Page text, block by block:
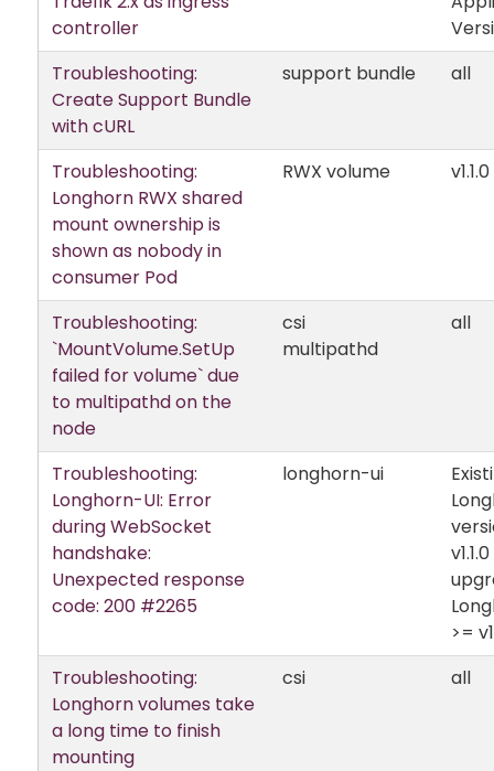
controller
Troubleshooting:
Create Support Bundle
with cURL
support bundle all
Troubleshooting:
Longhorn RWX shared
mount ownership is
shown as nobody in
consumer Pod
RWX volume v1.1.0
Troubleshooting:
`MountVolume.SetUp
failed for volume` due
to multipathd on the
node
csi
multipathd
all
Troubleshooting:
Longhorn-UI: Error
during WebSocket
handshake:
Unexpected response
code: 200 #2265
longhorn-ui
v1.1.0
>=
Troubleshooting:
Longhorn volumes take
a long time to finish
mounting
csi all